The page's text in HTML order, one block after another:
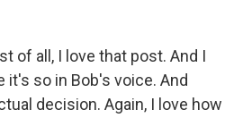
of all, I love that post. And I
it's so in Bob's voice. And
decision. Again, I love how